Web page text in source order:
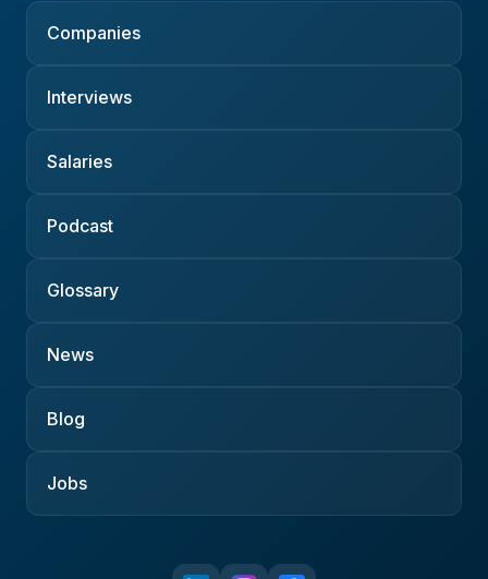
Companies
Interviews
Salaries
Podcast
Glossary
News
Blog
Jobs